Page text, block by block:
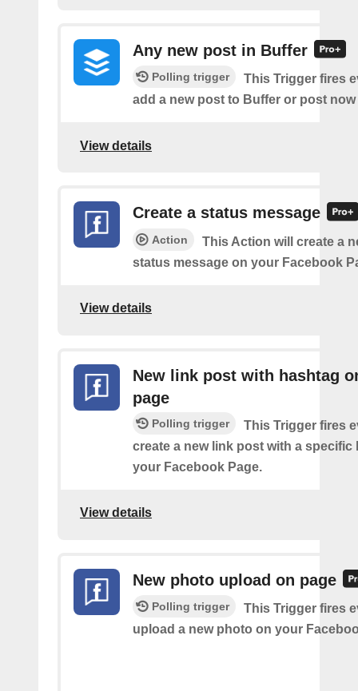
Any new post in Buffer
Polling trigger
This Trigger fires
add a new post to Buffer or post now
View details
Create a status message
Action
This Action will create a
status message on your Facebook
View details
New link post with hashtag
page
Polling trigger
This Trigger fires
create a new link post with a specific
your Facebook Page.
View details
New photo upload on page
Polling trigger
This Trigger fires
upload a new photo on your